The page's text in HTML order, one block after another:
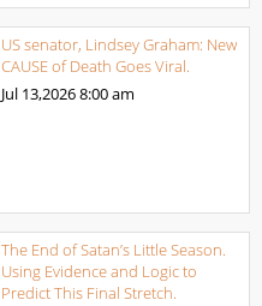
US senator, Lindsey Graham: New
CAUSE of Death Goes Viral.
Jul 13,20268:00 am
The End of Satan’s Little Season.
Using Evidence and Logic to
Predict This Final Stretch.